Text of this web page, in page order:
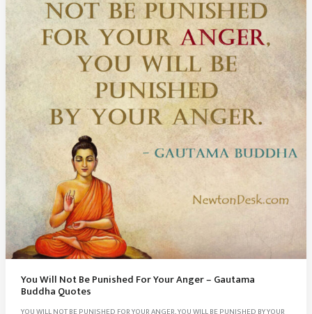
You Will Not Be Punished For Your Anger – Gautama
Buddha Quotes